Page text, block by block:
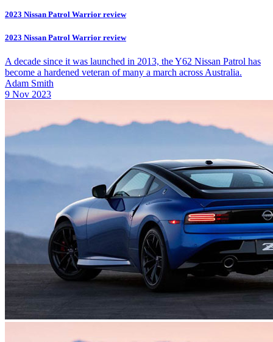
2023 Nissan Patrol Warrior review
2023 Nissan Patrol Warrior review
A decade since it was launched in 2013, the Y62 Nissan Patrol has
become a hardened veteran of many a march across Australia.
Adam Smith
9 Nov 2023